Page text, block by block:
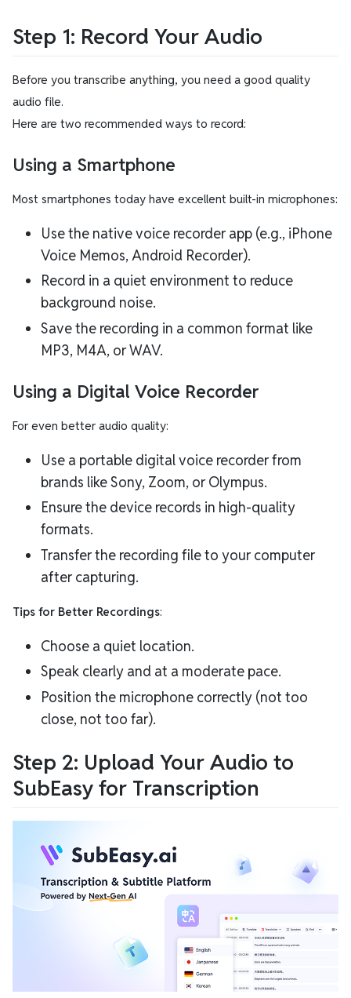
Step 1: Record Your Audio
Before you transcribe anything, you need a good quality
audio file.
Here are two recommended ways to record:
Using a Smartphone
Most smartphones today have excellent built-in microphones:
Use the native voice recorder app (e.g., iPhone
Voice Memos, Android Recorder).
Record in a quiet environment to reduce
background noise.
Save the recording in a common format like
MP3, M4A, or WAV.
Using a Digital Voice Recorder
For even better audio quality:
Use a portable digital voice recorder from
brands like Sony, Zoom, or Olympus.
Ensure the device records in high-quality
formats.
Transfer the recording file to your computer
after capturing.
Tips for Better Recordings:
Choose a quiet location.
Speak clearly and at a moderate pace.
Position the microphone correctly (not too
close, not too far).
Step 2: Upload Your Audio to
SubEasy for Transcription